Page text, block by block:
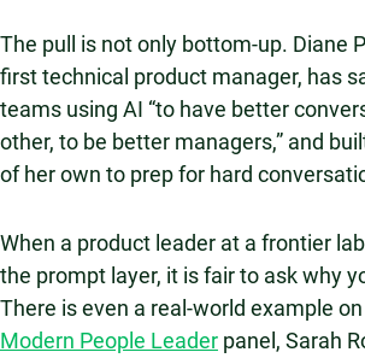
The pull is not only bottom-up. Diane
first technical product manager, has
teams using AI “to have better
other, to be better managers,” and
of her own to prep for hard
When a product leader at a frontier
the prompt layer, it is fair to ask why
There is even a real-world example
Modern People Leader panel, Sarah